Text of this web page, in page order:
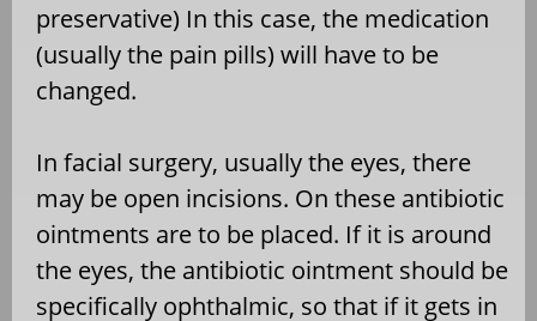
preservative) In this case, the medication
(usually the pain pills) will have to be
changed.
In facial surgery, usually the eyes, there
may be open incisions. On these antibiotic
ointments are to be placed. If it is around
the eyes, the antibiotic ointment should be
specifically ophthalmic, so that if it gets in